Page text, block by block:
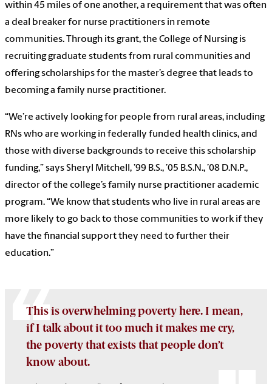
within 45 miles of one another, a requirement that was often
a deal breaker for nurse practitioners in remote
communities. Through its grant, the College of Nursing is
recruiting graduate students from rural communities and
offering scholarships for the master’s degree that leads to
becoming a family nurse practitioner.
“We’re actively looking for people from rural areas, including
RNs who are working in federally funded health clinics, and
those with diverse backgrounds to receive this scholarship
funding,” says Sheryl Mitchell, ’99 B.S., ’05 B.S.N., ’08 D.N.P.,
director of the college’s family nurse practitioner academic
program. “We know that students who live in rural areas are
more likely to go back to those communities to work if they
have the financial support they need to further their
education.”
This is overwhelming poverty here. I mean,
if I talk about it too much it makes me cry,
the poverty that exists that people don’t
know about.